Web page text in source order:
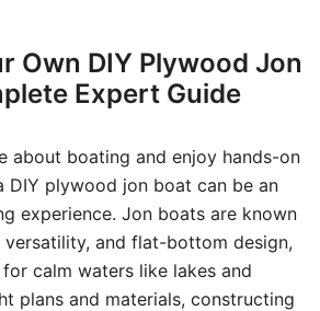
Own DIY Plywood Jon
Expert Guide
about boating and enjoy hands-on
DIY plywood jon boat can be an
experience. Jon boats are known
and flat-bottom design,
calm waters like lakes and
plans and materials, constructing